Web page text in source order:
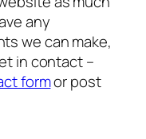
any
we can make,
in contact –
formor post